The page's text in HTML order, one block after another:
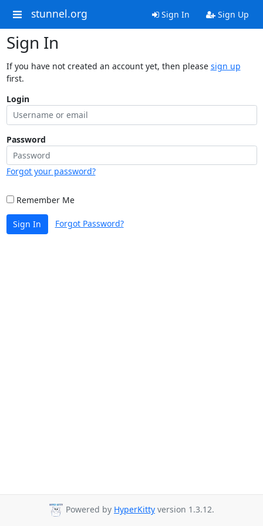
stunnel.org Sign In Sign Up
Sign In
If you have not created an account yet, then please sign up
first.
Login
Password
Forgot your password?
Remember Me
Sign In Forgot Password?
Powered by HyperKitty version 1.3.12.